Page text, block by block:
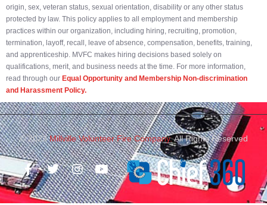
origin, sex, veteran status, sexual orientation, disability or any other status
protected by law. This policy applies to all employment and membership
practices within our organization, including hiring, recruiting, promotion,
termination, layoff, recall, leave of absence, compensation, benefits, training,
and apprenticeship. MVFC makes hiring decisions based solely on
qualifications, merit, and business needs at the time. For more information,
read through our Equal Opportunity and Membership Non-discrimination
and Harassment Policy.
© 2023Millville Volunteer Fire Company.All Rights Reserved